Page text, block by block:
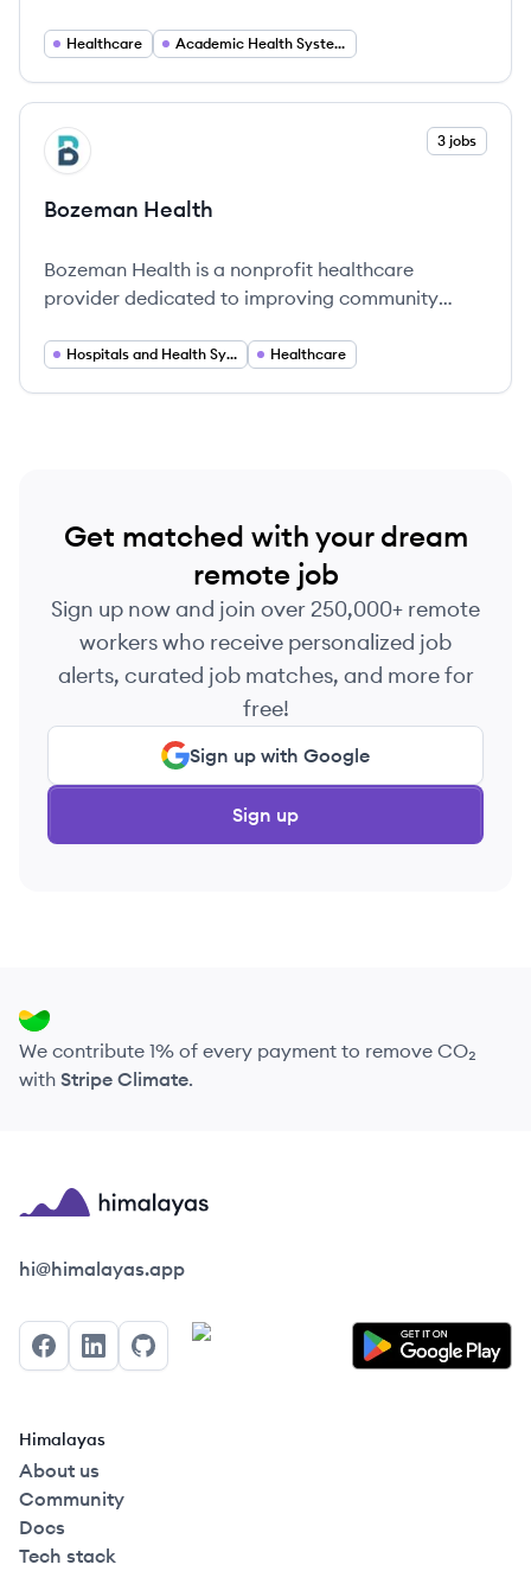
and beyond.
Healthcare Academic Health Systems
View company
BH 3 jobs
Bozeman Health
Bozeman Health is a nonprofit healthcare
provider dedicated to improving community
Hospitals and Health Systems Healthcare
Get matched with your dream
remote job
Sign up now and join over 250,000+ remote
workers who receive personalized job
alerts, curated job matches, and more for
free!
Sign up with Google
Sign up
We contribute 1% of every payment to remove CO₂
with Stripe Climate.
Himalayas logo
hi@himalayas.app
FacebookLinkedInGitHub
Himalayas
About us
Community
Docs
Tech stack